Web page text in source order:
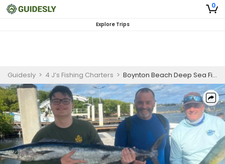
0
Explore Trips
Guidesly > 4 J’s Fishing Charters > Boynton Beach Deep Sea Fishing